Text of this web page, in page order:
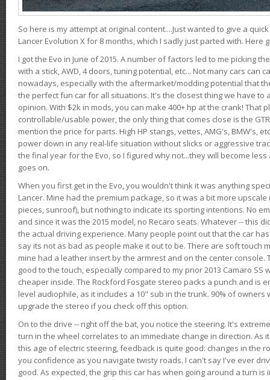
So here is my attempt at original content....Just wanted to give a
Lancer Evolution X for 8 months, which I sadly just parted with. Here
I got the Evo in June of 2015. A number of factors led to me picking
with a stick, AWD, 4 doors, tuning potential, etc... Not many cars can
nowadays, especially with the aftermarket/modding potential that
the perfect fun car for all situations. It's the closest thing we have to
opinion. With $2k in mods, you can make 400+ hp at the crank! That
controllable/usable power, the only thing that comes close is the
mention the price for parts. High HP stangs, vettes, AMG's, BMW's,
power down in any real-life situation without slicks or aggressive
the final year for the Evo, so I figured why not...they will become
goes on.
When you first get in the Evo, you wouldn't think it was anything
Lancer. Mine had the premium package, so it was a bit more
pieces, sunroof), but nothing to indicate its sporting intentions. No
and since it was the 2015 model, no Recaro seats. Whatever -- this
the actual driving experience. Many people point out that the car
say its not as bad as people make it out to be. There are soft touch
mine had a leather insert by the armrest and on the center console.
good to the touch, especially compared to my prior 2013 Camaro
cheaper inside. The Rockford Fosgate stereo packs a punch and is
level audiophile, as it includes a 10" sub in the trunk. 90% of
upgrade the stereo if you check off this option.
On to the drive -- right off the bat, you notice the steering. It's
turn in the wheel correlates to an immediate change in direction. As
this age of electric steering, feedback is quite good: changes in the
you confidence as you navigate twisty roads. I can't say I've ever
good. As expected, the grip this car has when going around a turn is